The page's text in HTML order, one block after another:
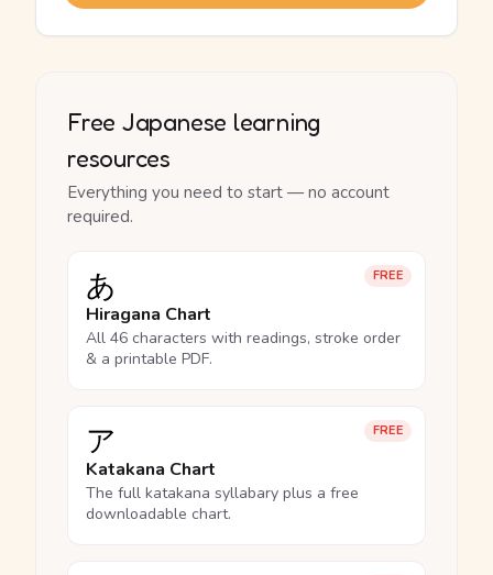
Free Japanese learning
resources
Everything you need to start — no account
required.
FREE
あ
Hiragana Chart
All 46 characters with readings, stroke order
& a printable PDF.
FREE
ア
Katakana Chart
The full katakana syllabary plus a free
downloadable chart.